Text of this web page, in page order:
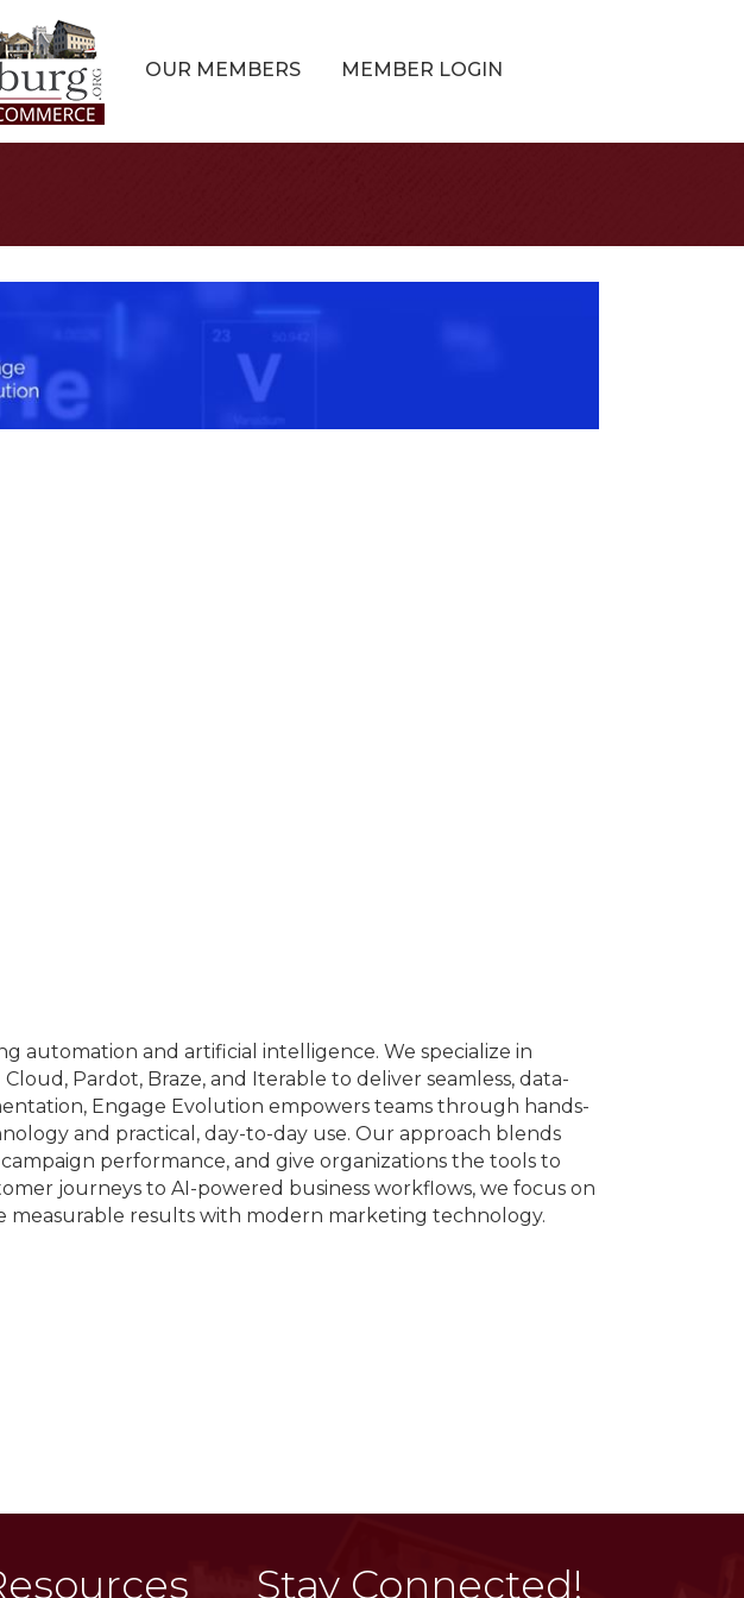
OUR MEMBERS MEMBER LOGIN
automation and artificial intelligence. We specialize in
Pardot, Braze, and Iterable to deliver seamless, data-
Engage Evolution empowers teams through hands-
and practical, day-to-day use. Our approach blends
performance, and give organizations the tools to
journeys to AI-powered business workflows, we focus on
measurable results with modern marketing technology.
Stay Connected!